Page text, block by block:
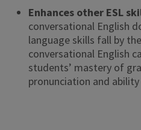
Enhances other ESL
conversational English
language skills fall by
conversational English
students’ mastery of
pronunciation and